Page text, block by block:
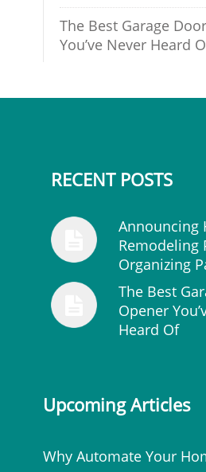
The Best Garage
You’ve Never Heard
RECENT POSTS
Announcing
Remodeling
Organizing
The Best
Opener
Heard Of
Upcoming Articles
Why Automate Your